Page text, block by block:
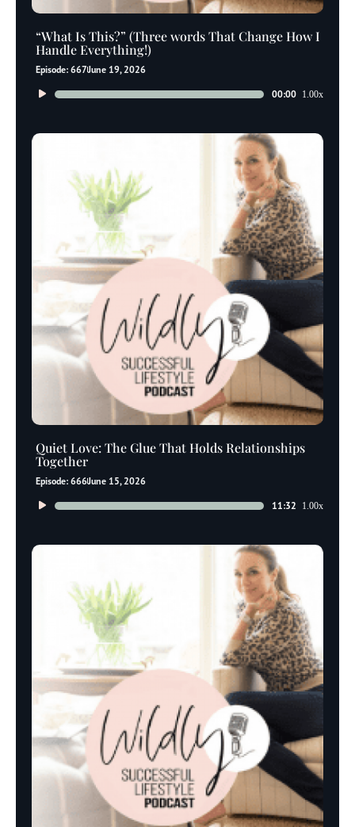
“What Is This?” (Three words That Change How I
Handle Everything!)
Episode: 667June 19, 2026
Audio
00:00 1.00x
Quiet Love: The Glue That Holds Relationships
Together
Episode: 666June 15, 2026
Audio
11:32 1.00x